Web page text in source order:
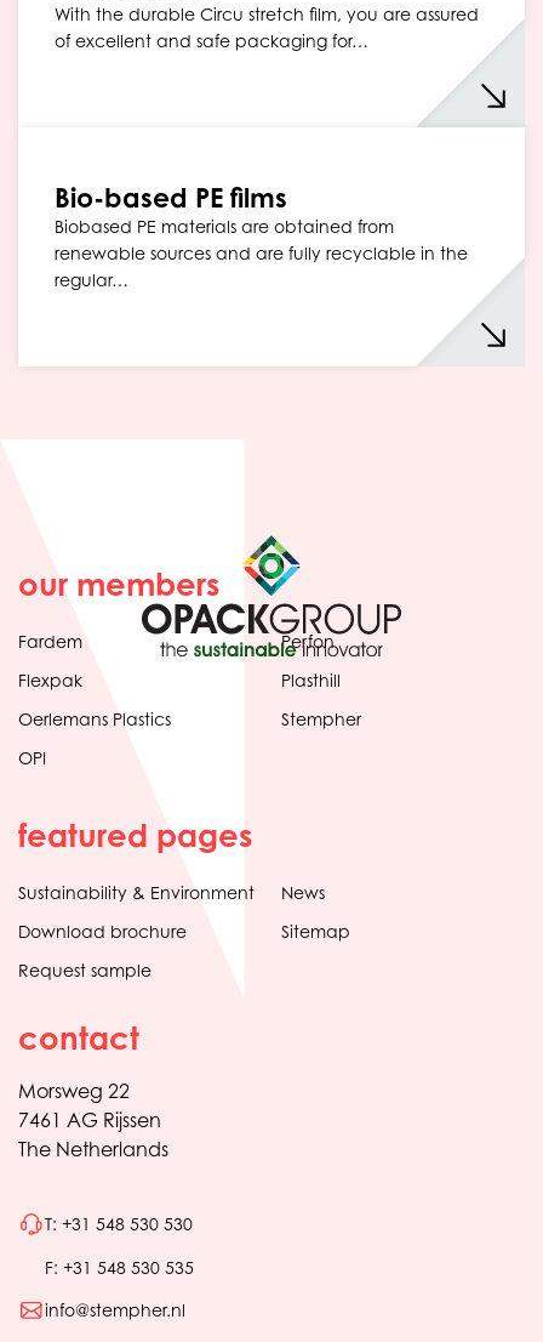
With the durable Circu stretch film, you are assured
of excellent and safe packaging for…
Bio-based PE films
Biobased PE materials are obtained from
renewable sources and are fully recyclable in the
regular…
our members
Fardem
Flexpak
Oerlemans Plastics
OPI
Perfon
Plasthill
Stempher
featured pages
Sustainability & Environment
Download brochure
Request sample
News
Sitemap
contact
Morsweg 22
7461 AG Rijssen
The Netherlands
T: +31 548 530 530
F: +31 548 530 535
info@stempher.nl